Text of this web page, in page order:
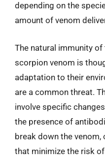
depending on the
amount of venom
The natural immunity
scorpion venom is
adaptation to their
are a common threat.
involve specific
the presence of
break down the
that minimize the risk